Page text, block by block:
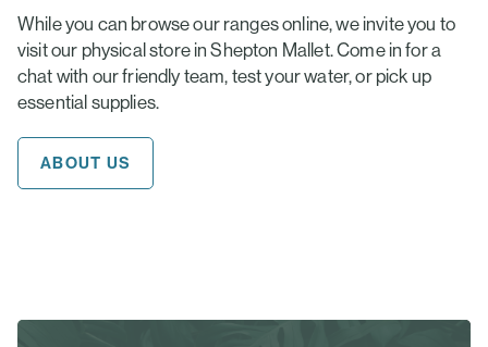
While you can browse our ranges online, we invite you to
visit our physical store in Shepton Mallet. Come in for a
chat with our friendly team, test your water, or pick up
essential supplies.
ABOUT US